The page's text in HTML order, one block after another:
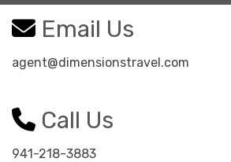
Email Us
agent@dimensionstravel.com
Call Us
941-218-3883